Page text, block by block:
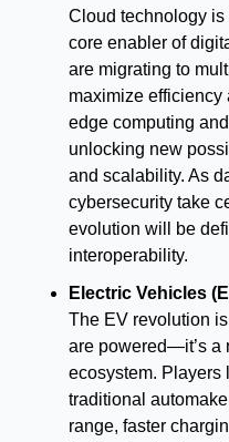
Cloud technology
core enabler of
are migrating to
maximize efficiency
edge computing
unlocking new
and scalability. As
cybersecurity take
evolution will be
interoperability.
Electric Vehicles
The EV revolution
are powered—it’s a
ecosystem. Players
traditional
range, faster